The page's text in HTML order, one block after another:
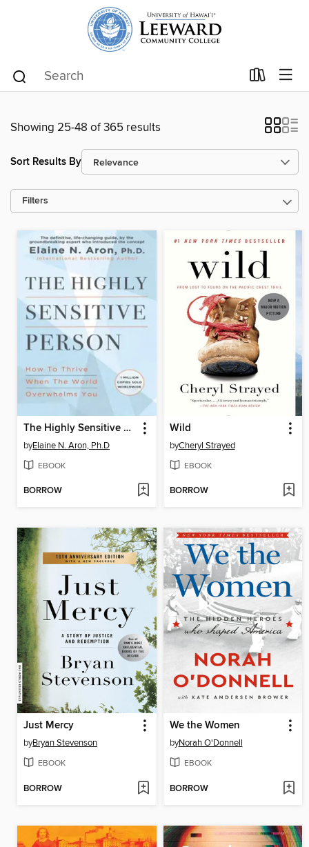
Showing 25-48 of 365 results
Sort Results By
Filters
The Highly Sensitive Person
byElaine N. Aron, Ph.D
EBOOK
BORROW
Wild
byCheryl Strayed
EBOOK
BORROW
Just Mercy
byBryan Stevenson
EBOOK
BORROW
We the Women
byNorah O'Donnell
EBOOK
BORROW